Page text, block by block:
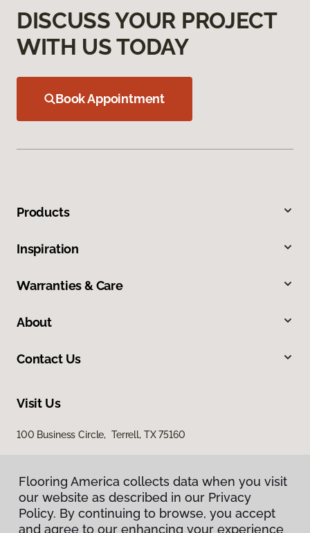
DISCUSS YOUR PROJECT
WITH US TODAY
Book Appointment
Products
Inspiration
Warranties & Care
About
Contact Us
Visit Us
100 Business Circle, Terrell, TX 75160
Flooring America collects data when you visit
our website as described in our Privacy
Policy. By continuing to browse, you accept
and agree to our enhancing your experience